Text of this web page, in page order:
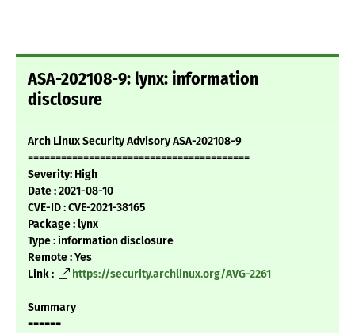
ASA-202108-9: lynx: information
disclosure
Arch Linux Security Advisory ASA-202108-9
========================================
Severity: High
Date : 2021-08-10
CVE-ID : CVE-2021-38165
Package : lynx
Type : information disclosure
Remote : Yes
Link :
https://security.archlinux.org/AVG-2261
Summary
======